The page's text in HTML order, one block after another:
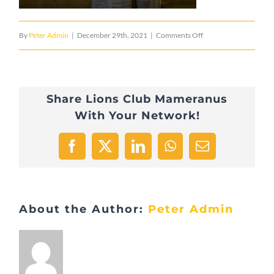
By Peter Admin | December 29th, 2021 | Comments Offon
fête
90
Share Lions Club Mameranus
With Your Network!
Facebook
X LinkedInWhatsApp
Email
About the Author: Peter Admin